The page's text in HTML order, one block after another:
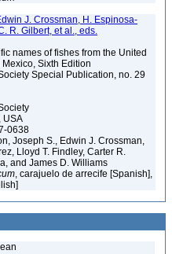
J. Crossman, H. Espinosa-
R. Gilbert, et al., eds.
names of fishes from the United
Sixth Edition
Special Publication, no. 29
USA
0638
Joseph S., Edwin J. Crossman,
Lloyd T. Findley, Carter R.
and James D. Williams
, carajuelo de arrecife [Spanish],